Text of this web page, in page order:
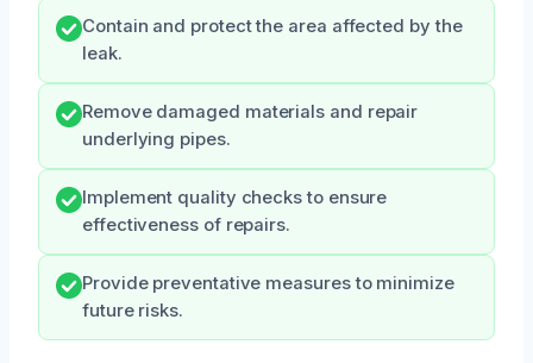
Contain and protect the area affected by the
leak.
Remove damaged materials and repair
underlying pipes.
Implement quality checks to ensure
effectiveness of repairs.
Provide preventative measures to minimize
future risks.